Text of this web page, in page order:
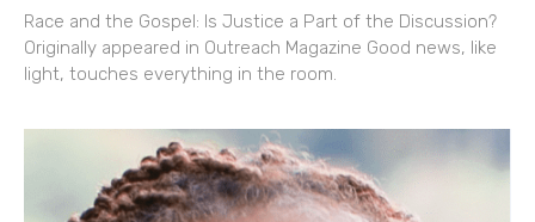
Race and the Gospel: Is Justice a Part of the Discussion?
Originally appeared in Outreach Magazine Good news, like
light, touches everything in the room.